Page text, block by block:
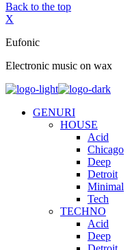
Back to the top
X
Eufonic
Electronic music on wax
GENURI
HOUSE
Acid
Chicago
Deep
Detroit
Minimal
Tech
TECHNO
Acid
Deep